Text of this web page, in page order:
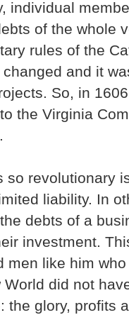
individual
of the whole
rules of the
and it
So, in
the Virginia
so revolutionary
liability. In
debts of a
investment.
men like him
did not
the glory, profits